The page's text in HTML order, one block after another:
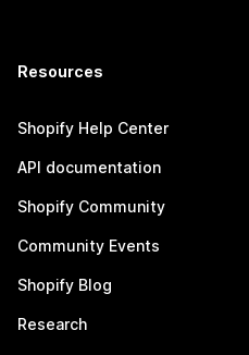
Resources
Shopify Help Center
API documentation
Shopify Community
Community Events
Shopify Blog
Research